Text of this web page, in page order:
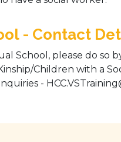
- Contact
School, please do so
Children with a
-